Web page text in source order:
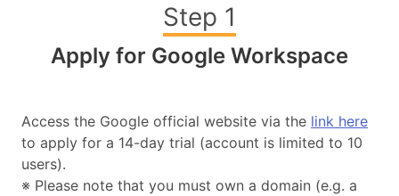
Step 1
Apply for Google Workspace
Access the Google official website via the link here
to apply for a 14-day trial (account is limited to 10
users).
※ Please note that you must own a domain (e.g. a